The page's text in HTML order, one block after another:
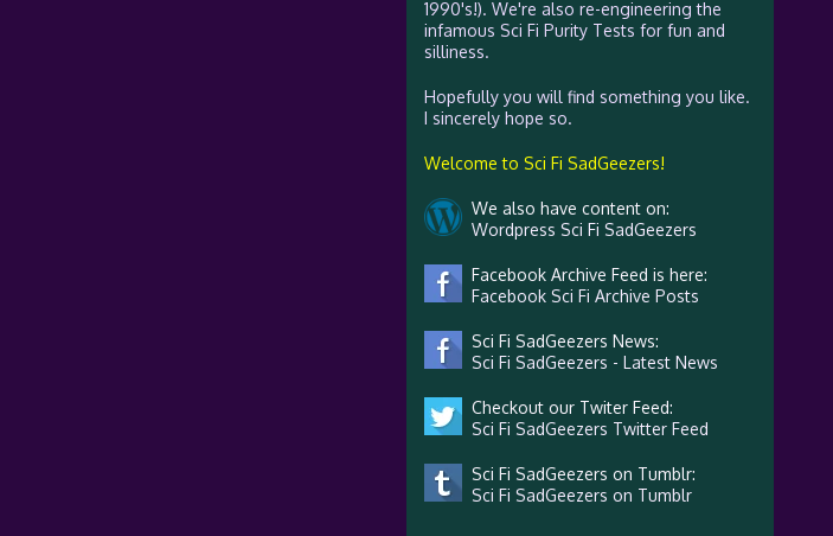
1990's!). We're also re-engineering the
infamous Sci Fi Purity Tests for fun and
silliness.
Hopefully you will find something you like.
I sincerely hope so.
Welcome to Sci Fi SadGeezers!
We also have content on:
Wordpress Sci Fi SadGeezers
Facebook Archive Feed is here:
Facebook Sci Fi Archive Posts
Sci Fi SadGeezers News:
Sci Fi SadGeezers - Latest News
Checkout our Twiter Feed:
Sci Fi SadGeezers Twitter Feed
Sci Fi SadGeezers on Tumblr:
Sci Fi SadGeezers on Tumblr